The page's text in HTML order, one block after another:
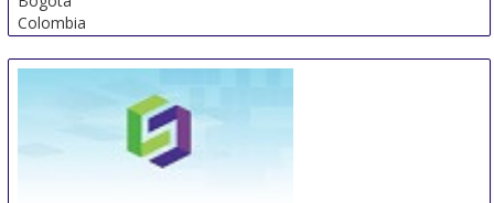
Colombia